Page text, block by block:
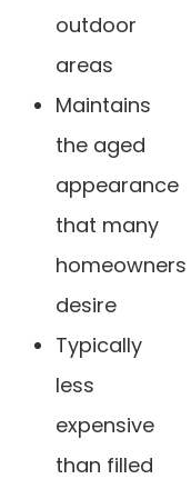
outdoor
areas
Maintains
the aged
appearance
that many
homeowners
desire
Typically
less
expensive
than filled